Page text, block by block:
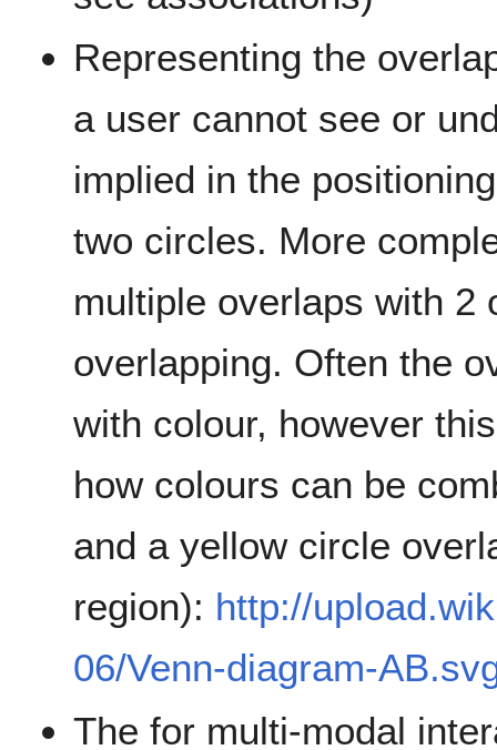
Representing the
a user cannot see or
implied in the
two circles. More
multiple overlaps with 2
overlapping. Often the
with colour, however
how colours can be
and a yellow circle
region): http://
06/Venn-diagram-
The for multi-modal